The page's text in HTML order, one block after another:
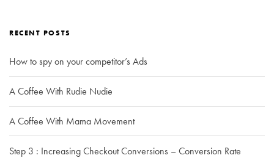
RECENT POSTS
How to spy on your competitor’s Ads
A Coffee With Rudie Nudie
A Coffee With Mama Movement
Step 3 : Increasing Checkout Conversions – Conversion Rate